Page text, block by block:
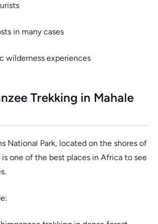
in many cases
wilderness experiences
Trekking in Mahale
National Park, located on the shores of
is one of the best places in Africa to see